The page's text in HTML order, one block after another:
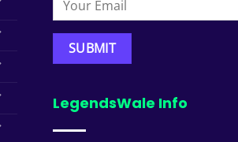
LegendsWale Info